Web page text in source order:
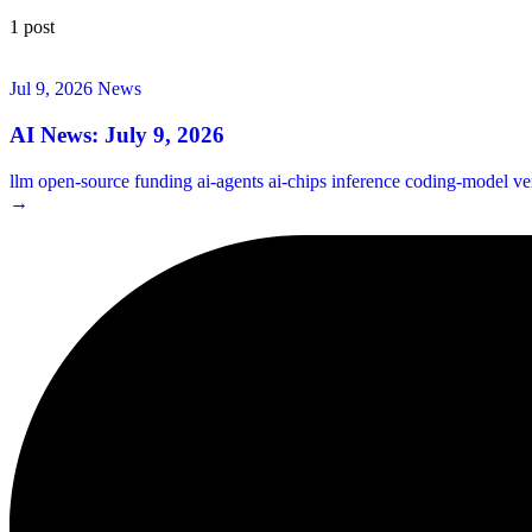
1 post
Jul 9, 2026 News
AI News: July 9, 2026
llm open-source funding ai-agents ai-chips inference coding-model
→